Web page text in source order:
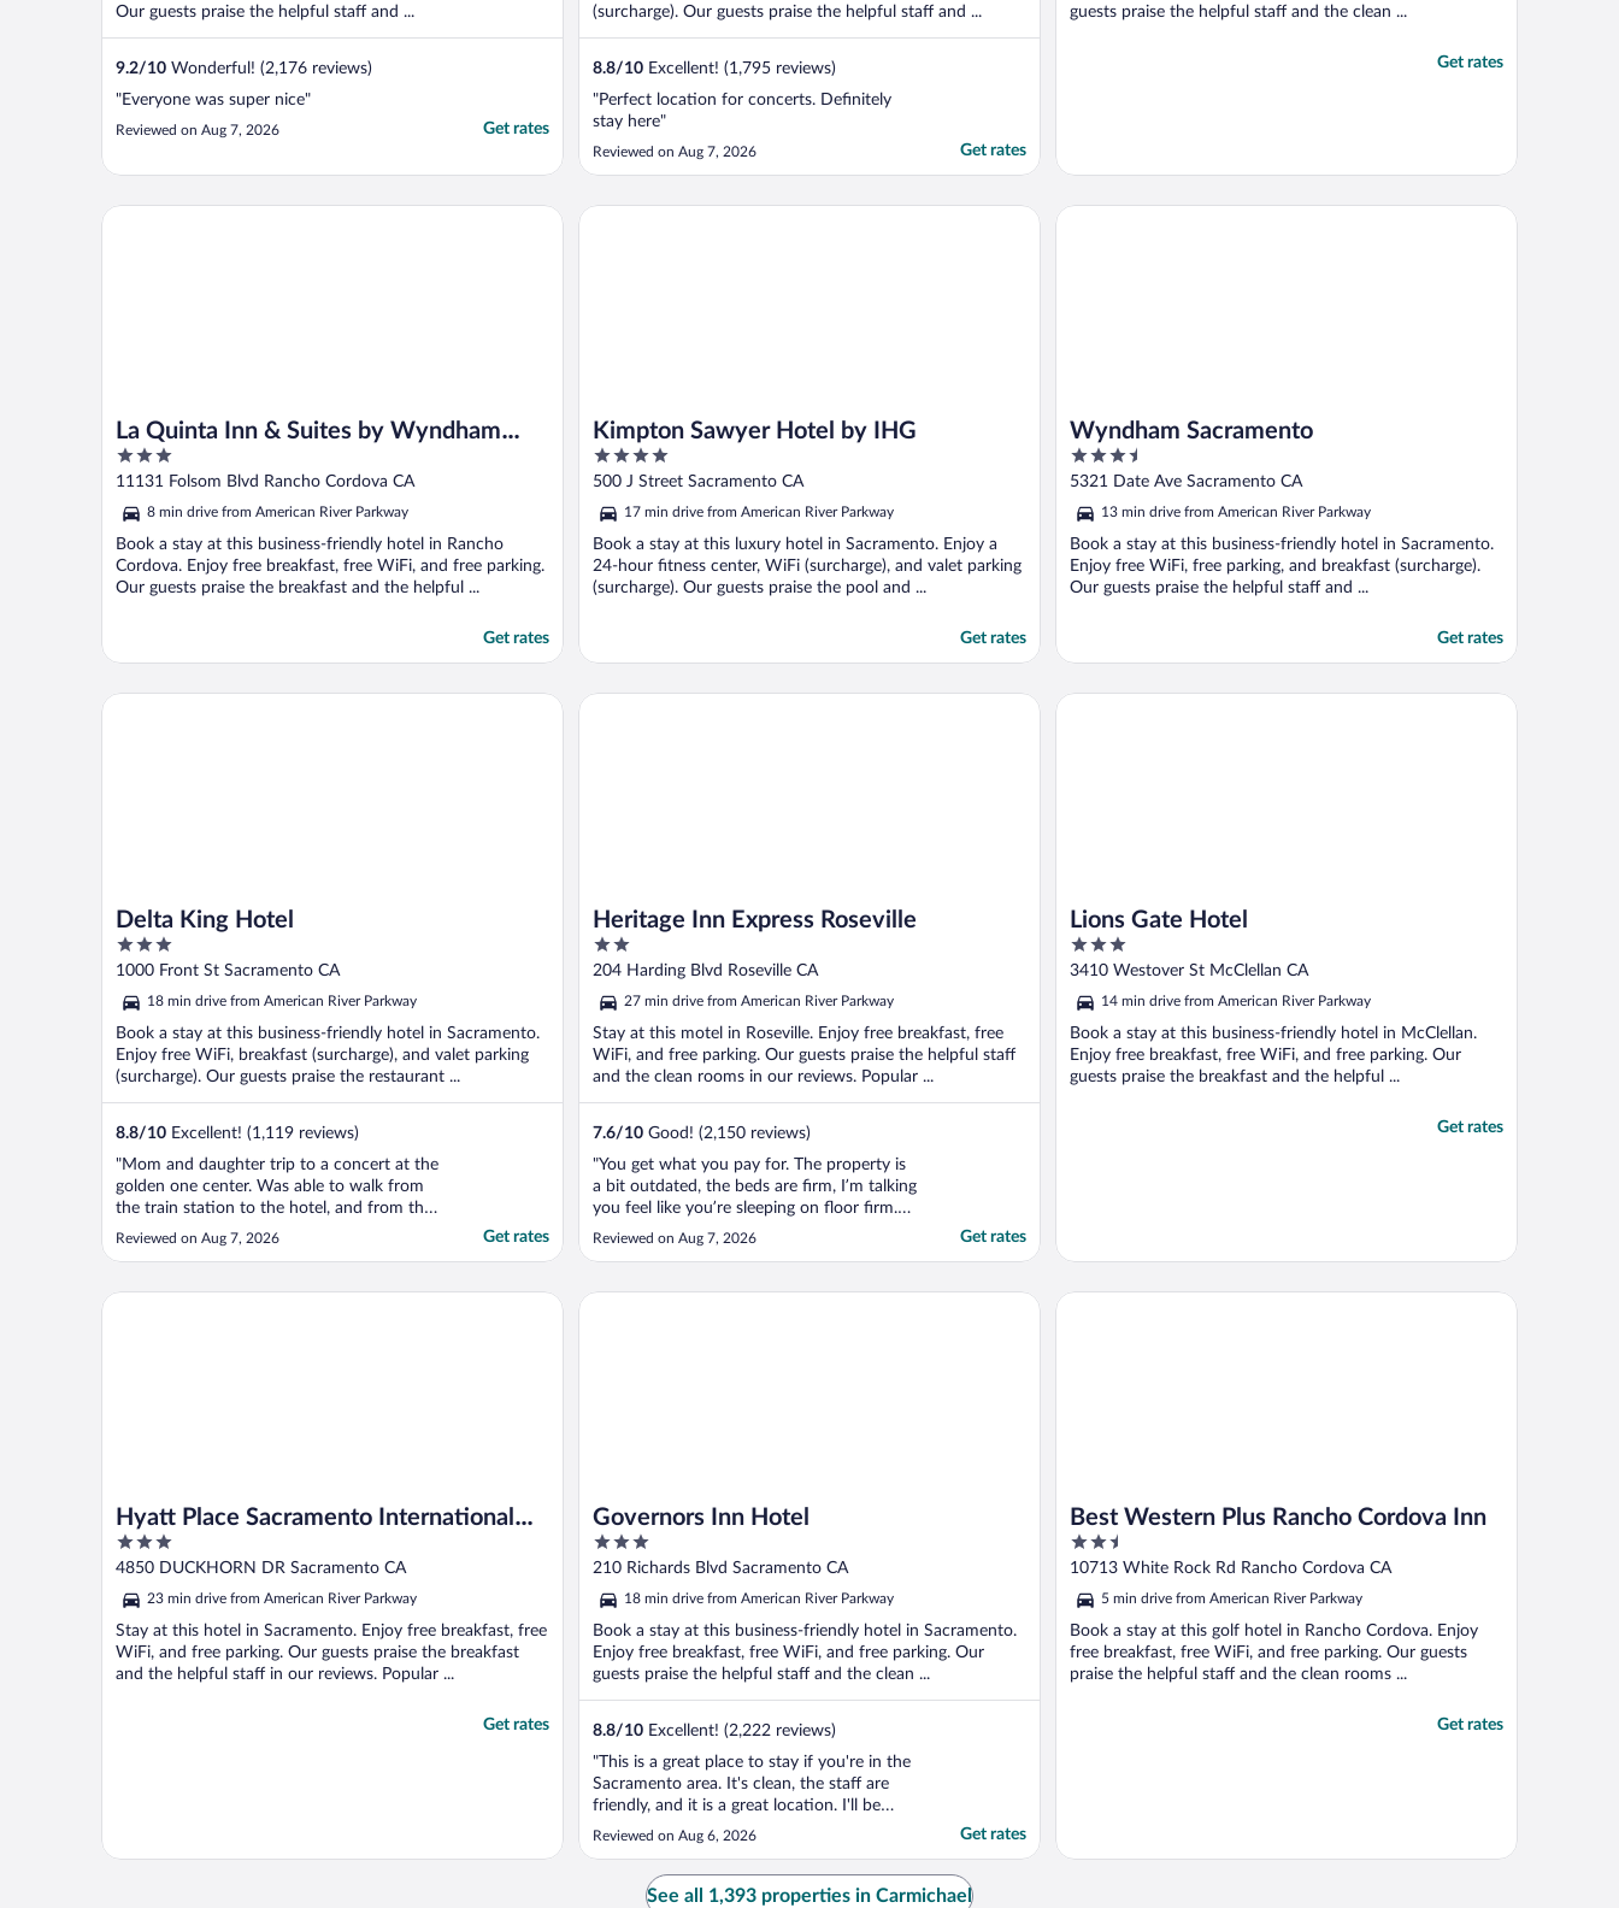
Our guests praise the helpful staff and ...
9.2/10 Wonderful! (2,176 reviews)
"Everyone was super nice"
Reviewed on Aug 7, 2026 Get rates
(surcharge). Our guests praise the helpful staff and ...
8.8/10 Excellent! (1,795 reviews)
"Perfect location for concerts. Definitely
stay here"
Reviewed on Aug 7, 2026 Get rates
guests praise the helpful staff and the clean ...
Get rates
La Quinta Inn & Suites by Wyndham
Rancho Cordova Sacramento
3
out
5
11131 Folsom Blvd Rancho Cordova CA
8 min drive from American River Parkway
Book a stay at this business-friendly hotel in Rancho
Cordova. Enjoy free breakfast, free WiFi, and free parking.
Our guests praise the breakfast and the helpful ...
Get rates
La Quinta Inn & Suites by Wyndham Rancho Cordova Sacramento
Kimpton Sawyer Hotel by IHG
4
out
5
500 J Street Sacramento CA
17 min drive from American River Parkway
Book a stay at this luxury hotel in Sacramento. Enjoy a
24-hour fitness center, WiFi (surcharge), and valet parking
(surcharge). Our guests praise the pool and ...
Get rates
Kimpton Sawyer Hotel by IHG
Wyndham Sacramento
3.5
out
5
5321 Date Ave Sacramento CA
13 min drive from American River Parkway
Book a stay at this business-friendly hotel in Sacramento.
Enjoy free WiFi, free parking, and breakfast (surcharge).
Our guests praise the helpful staff and ...
Get rates
Wyndham Sacramento
Delta King Hotel
3
out
5
1000 Front St Sacramento CA
18 min drive from American River Parkway
Book a stay at this business-friendly hotel in Sacramento.
Enjoy free WiFi, breakfast (surcharge), and valet parking
(surcharge). Our guests praise the restaurant ...
8.8/10 Excellent! (1,119 reviews)
"Mom and daughter trip to a concert at the
golden one center. Was able to walk from
the train station to the hotel, and from the
hotel to the stadium. Staff was wonderful.
Room was great. Would definitely stay
Reviewed on Aug 7, 2026 Get rates
Delta King Hotel
Heritage Inn Express Roseville
2
out
5
204 Harding Blvd Roseville CA
27 min drive from American River Parkway
Stay at this motel in Roseville. Enjoy free breakfast, free
WiFi, and free parking. Our guests praise the helpful staff
and the clean rooms in our reviews. Popular ...
7.6/10 Good! (2,150 reviews)
"You get what you pay for. The property is
a bit outdated, the beds are firm, I’m talking
you feel like you’re sleeping on floor firm.
Actual room was somewhat clean but our
shower had ants everywhere. The toilet
extra thin and even if you replace them,
Reviewed on Aug 7, 2026 Get rates
Heritage Inn Express Roseville
Lions Gate Hotel
3
out
5
3410 Westover St McClellan CA
14 min drive from American River Parkway
Book a stay at this business-friendly hotel in McClellan.
Enjoy free breakfast, free WiFi, and free parking. Our
guests praise the breakfast and the helpful ...
Get rates
Lions Gate Hotel
Hyatt Place Sacramento International
Airport
3
out
of
5
4850 DUCKHORN DR Sacramento CA
23 min drive from American River Parkway
Stay at this hotel in Sacramento. Enjoy free breakfast, free
WiFi, and free parking. Our guests praise the breakfast
and the helpful staff in our reviews. Popular ...
Get rates
Hyatt Place Sacramento International Airport
Governors Inn Hotel
3
out
of
5
210 Richards Blvd Sacramento CA
18 min drive from American River Parkway
Book a stay at this business-friendly hotel in Sacramento.
Enjoy free breakfast, free WiFi, and free parking. Our
guests praise the helpful staff and the clean ...
8.8/10 Excellent! (2,222 reviews)
"This is a great place to stay if you're in the
Sacramento area. It's clean, the staff are
friendly, and it is a great location. I'll be
staying here again!"
Reviewed on Aug 6, 2026 Get rates
Governors Inn Hotel
Best Western Plus Rancho Cordova Inn
2.5
out
of
5
10713 White Rock Rd Rancho Cordova CA
5 min drive from American River Parkway
Book a stay at this golf hotel in Rancho Cordova. Enjoy
free breakfast, free WiFi, and free parking. Our guests
praise the helpful staff and the clean rooms ...
Get rates
Best Western Plus Rancho Cordova Inn
See all 1,393 properties in Carmichael